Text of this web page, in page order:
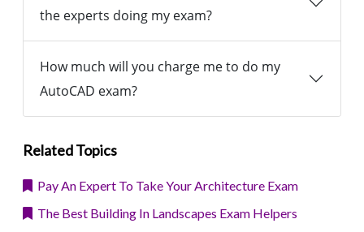
the experts doing my exam?
How much will you charge me to do my
AutoCAD exam?
Related Topics
Pay An Expert To Take Your Architecture Exam
The Best Building In Landscapes Exam Helpers